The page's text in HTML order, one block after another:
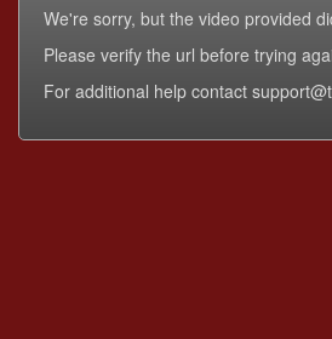
We're sorry, but the video provided
Please verify the url before trying
For additional help contact